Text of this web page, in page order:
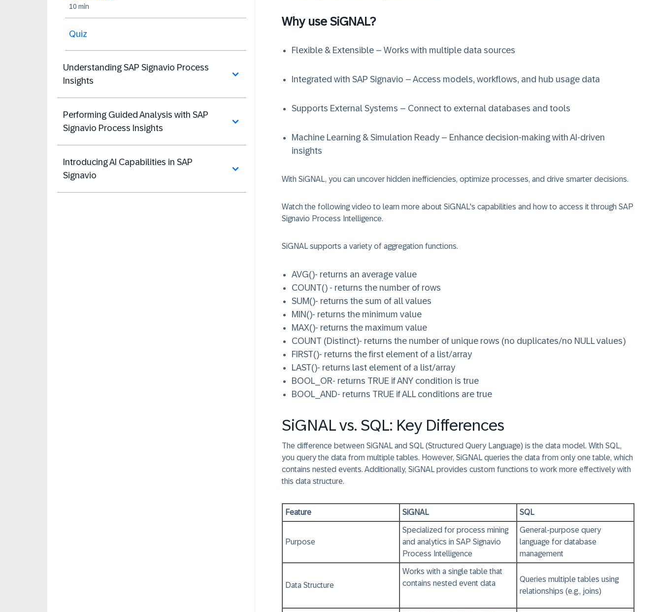
10 min
Quiz
Understanding SAP Signavio Process
Insights
Performing Guided Analysis with SAP
Signavio Process Insights
Introducing AI Capabilities in SAP
Signavio
Why use SiGNAL?
Flexible & Extensible – Works with multiple data sources
Integrated with SAP Signavio – Access models, workflows, and hub usage data
Supports External Systems – Connect to external databases and tools
Machine Learning & Simulation Ready – Enhance decision-making with AI-driven
insights
With SiGNAL, you can uncover hidden inefficiencies, optimize processes, and drive smarter decisions.
Watch the following video to learn more about SiGNAL's capabilities and how to access it through SAP
Signavio Process Intelligence.
SiGNAL supports a variety of aggregation functions.
AVG()- returns an average value
COUNT() - returns the number of rows
SUM()- returns the sum of all values
MIN()- returns the minimum value
MAX()- returns the maximum value
COUNT (Distinct)- returns the number of unique rows (no duplicates/no NULL values)
FIRST()- returns the first element of a list/array
LAST()- returns last element of a list/array
BOOL_OR- returns TRUE if ANY condition is true
BOOL_AND- returns TRUE if ALL conditions are true
SiGNAL vs. SQL: Key Differences
The difference between SiGNAL and SQL (Structured Query Language) is the data model. With SQL,
you query the data from multiple tables. However, SiGNAL queries the data from only one table, which
contains nested events. Additionally, SiGNAL provides custom functions to work more effectively with
this data structure.
Feature SiGNAL SQL
Purpose
Specialized for process mining
and analytics in SAP Signavio
Process Intelligence
General-purpose query
language for database
management
Data Structure
Works with a single table that
contains nested event data
Queries multiple tables using
relationships (e.g., joins)